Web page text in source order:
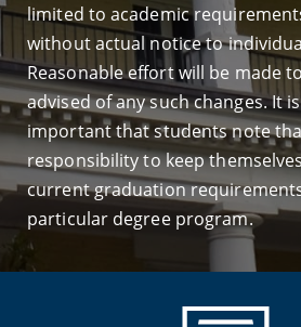
limited to academic
without actual notice to
Reasonable effort will be made
advised of any such changes. It
important that students note
responsibility to keep
current graduation
particular degree program.